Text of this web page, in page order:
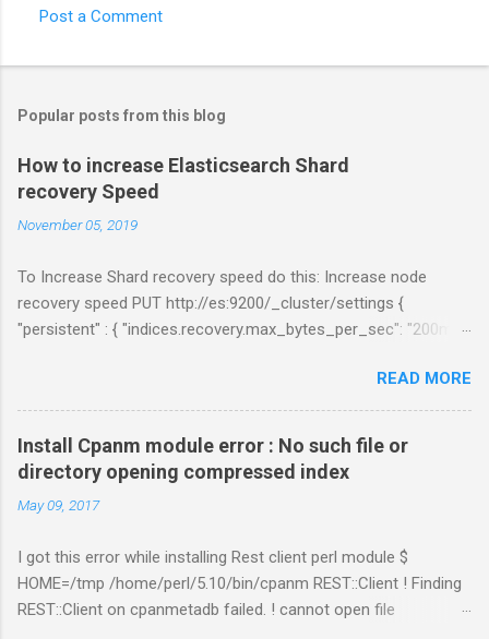
e
t
Post a Comment
Popular posts from this blog
How to increase Elasticsearch Shard
recovery Speed
November 05, 2019
To Increase Shard recovery speed do this: Increase node
recovery speed PUT http://es:9200/_cluster/settings {
"persistent" : { "indices.recovery.max_bytes_per_sec": "200mb",
"cluster.routing.allocation.node_concurrent_recoveries" : 5 } }
Links:
https://www.elastic.co/guide/en/elasticsearch/reference/curre
nt/shards-allocation.html
https://www.elastic.co/guide/en/elasticsearch/reference/curre
nt/recovery.html
READ MORE
Install Cpanm module error : No such file or
directory opening compressed index
May 09, 2017
I got this error while installing Rest client perl module $
HOME=/tmp /home/perl/5.10/bin/cpanm REST::Client ! Finding
REST::Client on cpanmetadb failed. ! cannot open file